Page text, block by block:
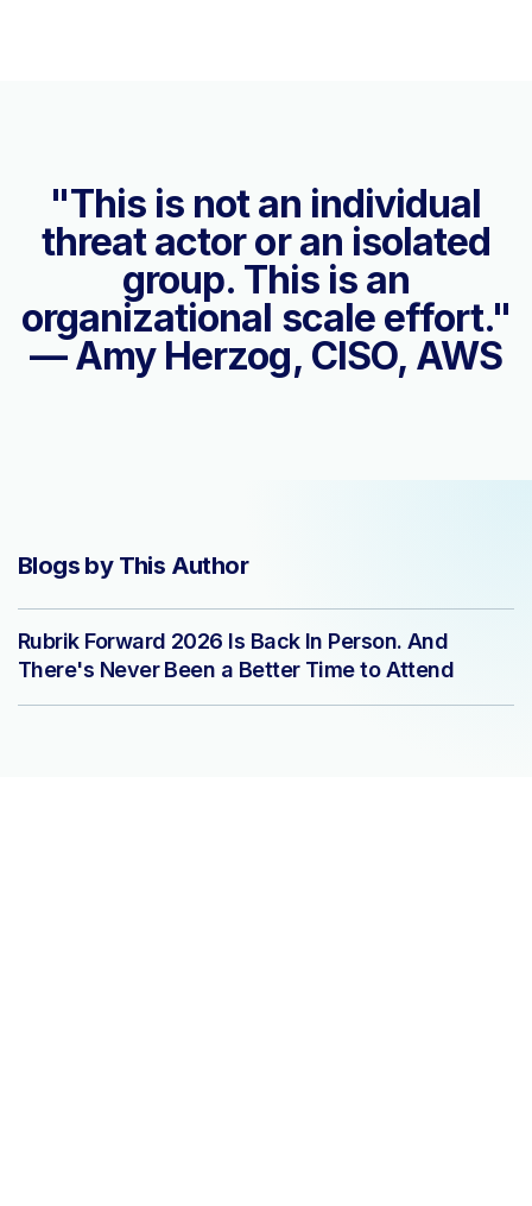
"This is not an individual
threat actor or an isolated
group. This is an
organizational scale effort."
— Amy Herzog, CISO, AWS
Blogs by This Author
Rubrik Forward 2026 Is Back In Person. And
There's Never Been a Better Time to Attend